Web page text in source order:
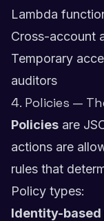
Lambda
Cross-account
Temporary
auditors
4. Policies —
Policies are
actions are
rules that
Policy types:
Identity-based